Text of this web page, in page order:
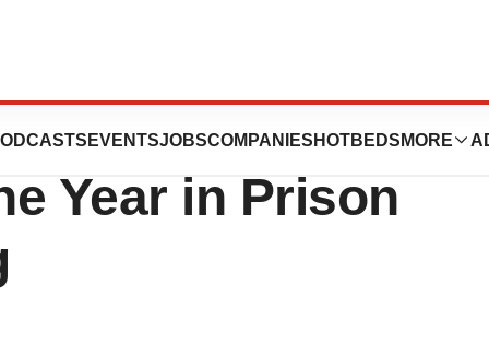
EVENTSJOBSCOMPANIES HOTBEDS MORE
Company
Year in Prison